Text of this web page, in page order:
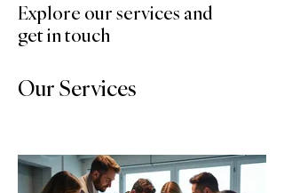
Explore our services and
get in touch
Our Services